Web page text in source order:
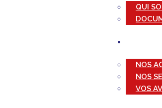
QUI
NOS
NOS
VOS